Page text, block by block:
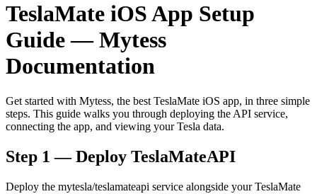
TeslaMate iOS App Setup
Guide — Mytess
Documentation
Get started with Mytess, the best TeslaMate iOS app, in three simple
steps. This guide walks you through deploying the API service,
connecting the app, and viewing your Tesla data.
Step 1 — Deploy TeslaMateAPI
Deploy the mytesla/teslamateapi service alongside your TeslaMate